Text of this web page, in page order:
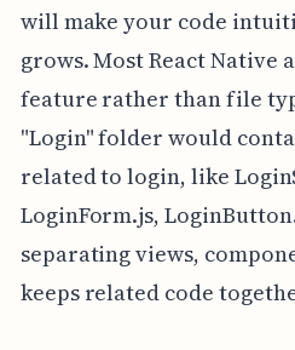
will make your code
grows. Most React Native
feature rather than file
"Login" folder would
related to login, like
LoginForm.js,
separating views,
keeps related code